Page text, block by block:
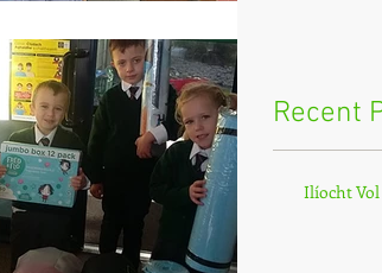
Recent
Ilíocht Vol